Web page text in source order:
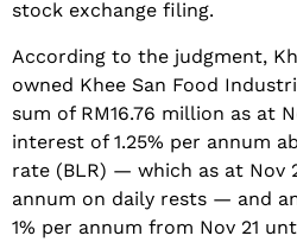
stock exchange filing.
According to the judgment,
owned Khee San Food
sum of RM16.76 million as at
interest of 1.25% per annum
rate (BLR) — which as at Nov
annum on daily rests — and
1% per annum from Nov 21